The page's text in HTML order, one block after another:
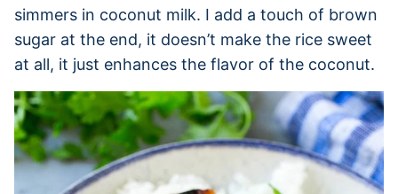
simmers in coconut milk. I add a touch of brown
sugar at the end, it doesn’t make the rice sweet
at all, it just enhances the flavor of the coconut.